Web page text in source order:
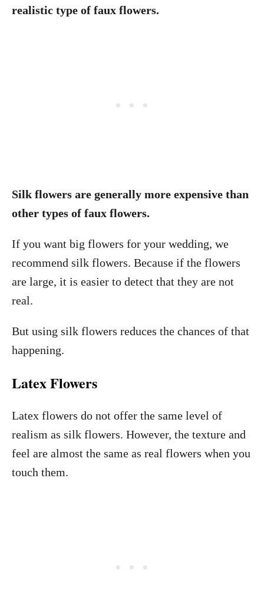
realistic type of faux flowers.
Silk flowers are generally more expensive than
other types of faux flowers.
If you want big flowers for your wedding, we
recommend silk flowers. Because if the flowers
are large, it is easier to detect that they are not
real.
But using silk flowers reduces the chances of that
happening.
Latex Flowers
Latex flowers do not offer the same level of
realism as silk flowers. However, the texture and
feel are almost the same as real flowers when you
touch them.